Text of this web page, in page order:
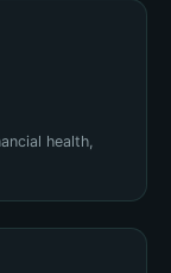
health,